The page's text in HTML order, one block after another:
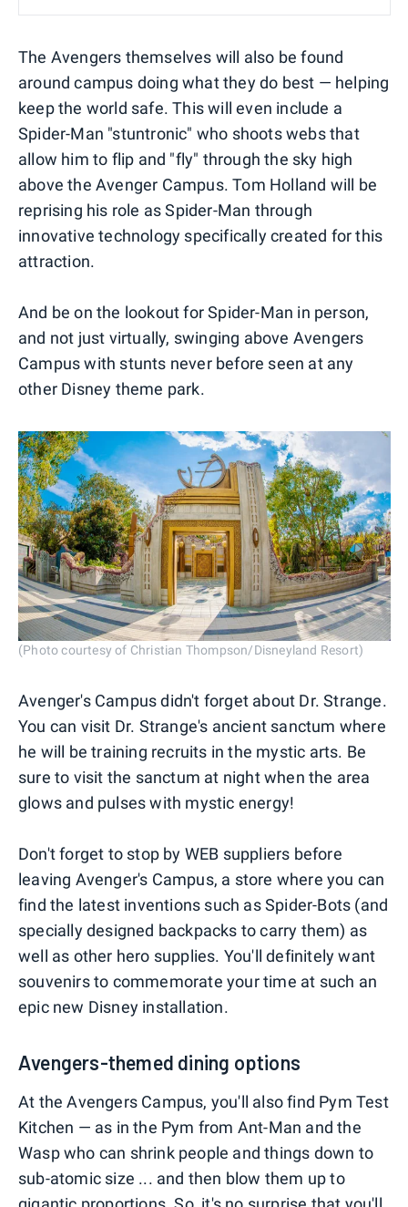
The Avengers themselves will also be found
around campus doing what they do best — helping
keep the world safe. This will even include a
Spider-Man "stuntronic" who shoots webs that
allow him to flip and "fly" through the sky high
above the Avenger Campus. Tom Holland will be
reprising his role as Spider-Man through
innovative technology specifically created for this
attraction.
And be on the lookout for Spider-Man in person,
and not just virtually, swinging above Avengers
Campus with stunts never before seen at any
other Disney theme park.
(Photo courtesy of Christian Thompson/Disneyland Resort)
Avenger's Campus didn't forget about Dr. Strange.
You can visit Dr. Strange's ancient sanctum where
he will be training recruits in the mystic arts. Be
sure to visit the sanctum at night when the area
glows and pulses with mystic energy!
Don't forget to stop by WEB suppliers before
leaving Avenger's Campus, a store where you can
find the latest inventions such as Spider-Bots (and
specially designed backpacks to carry them) as
well as other hero supplies. You'll definitely want
souvenirs to commemorate your time at such an
epic new Disney installation.
Avengers-themed dining options
At the Avengers Campus, you'll also find Pym Test
Kitchen — as in the Pym from Ant-Man and the
Wasp who can shrink people and things down to
sub-atomic size ... and then blow them up to